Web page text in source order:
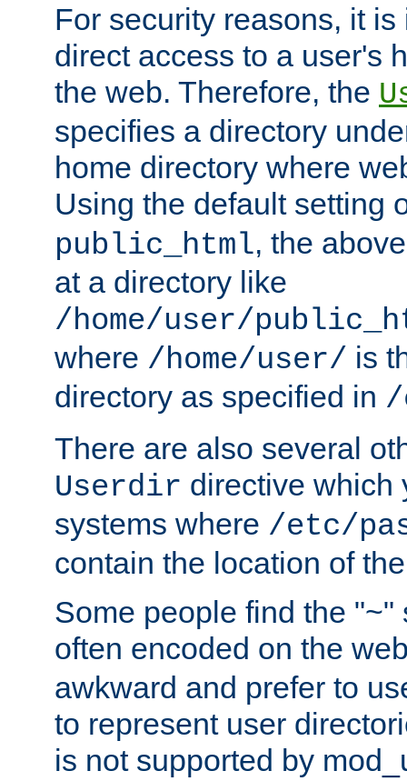
For security reasons, it
direct access to a user's
the web. Therefore, the
specifies a directory
home directory where
Using the default setting
public_html, the
at a directory like
/home/user/
where /home/user/ is
directory as specified in /
There are also several
Userdir directive which
systems where /etc/
contain the location of
Some people find the "~"
often encoded on the
awkward and prefer to
to represent user
is not supported by